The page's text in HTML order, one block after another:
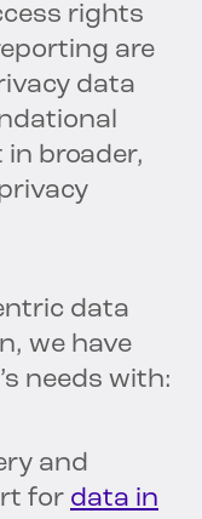
rights
are
data
in broader,
data
we have
needs with:
and
for data in